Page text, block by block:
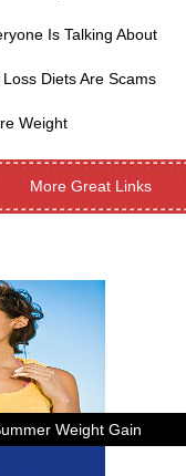
Is Talking About
Diets Are Scams
Weight
More Great Links
Weight Gain